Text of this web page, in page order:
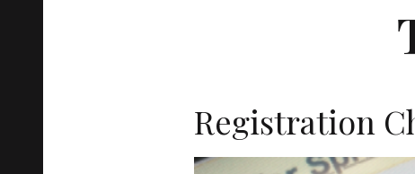
Registration